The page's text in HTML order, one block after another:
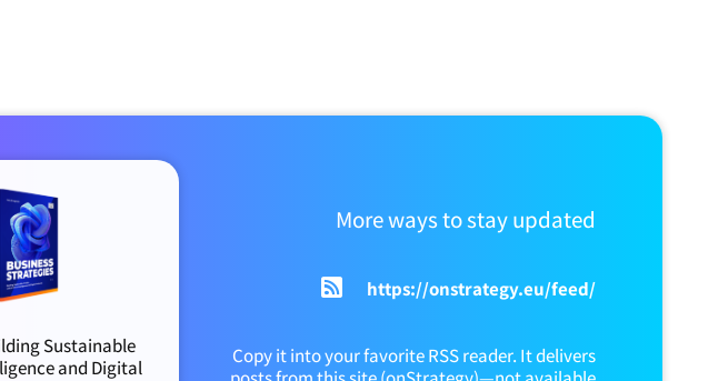
Sustainable
and Digital
More ways to stay updated
https://onstrategy.eu/feed/
Copy it into your favorite RSS reader. It delivers